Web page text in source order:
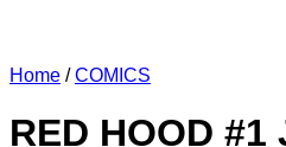
Home / COMICS
RED HOOD #1